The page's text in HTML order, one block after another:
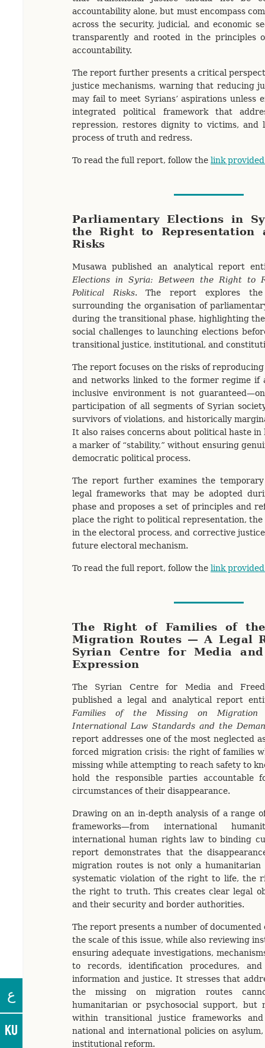
ع
KU
accountability alone, but must encompass
across the security, judicial, and economic
transparently and rooted in the principles
accountability.
The report further presents a critical
justice mechanisms, warning that reducing
may fail to meet Syrians’ aspirations unless
integrated political framework that
repression, restores dignity to victims, and
process of truth and redress.
To read the full report, follow the link
Parliamentary Elections in
the Right to Representation
Risks
Musawa published an analytical report
Elections in Syria: Between the Right to
Political Risks. The report explores the
surrounding the organisation of
during the transitional phase, highlighting
social challenges to launching elections
transitional justice, institutional, and
The report focuses on the risks of
and networks linked to the former regime if
inclusive environment is not
participation of all segments of Syrian
survivors of violations, and historically
It also raises concerns about political haste in
a marker of “stability,” without ensuring
democratic political process.
The report further examines the
legal frameworks that may be adopted
phase and proposes a set of principles and
place the right to political representation,
in the electoral process, and corrective
future electoral mechanism.
To read the full report, follow the link
The Right of Families of
Migration Routes — A Legal
Syrian Centre for Media
Expression
The Syrian Centre for Media and
published a legal and analytical report
Families of the Missing on Migration
International Law Standards and the
report addresses one of the most neglected
forced migration crisis: the right of families
missing while attempting to reach safety to
hold the responsible parties accountable
circumstances of their disappearance.
Drawing on an in-depth analysis of a range
frameworks—from international
international human rights law to binding
report demonstrates that the
migration routes is not only a humanitarian
systematic violation of the right to life, the
the right to truth. This creates clear legal
and their security and border authorities.
The report presents a number of
the scale of this issue, while also reviewing
ensuring adequate investigations,
to records, identification procedures,
information and justice. It stresses that
the missing on migration routes
humanitarian or psychosocial support, but
within transitional justice frameworks
national and international policies on
institutional reform.